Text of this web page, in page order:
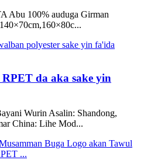
Abu 100% auduga Girman
da aka sake yin
Wurin Asalin: Shandong,
China: Lihe Mod...